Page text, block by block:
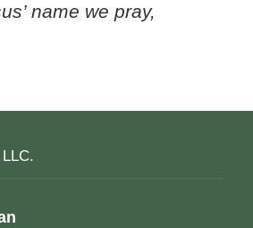
name we pray,